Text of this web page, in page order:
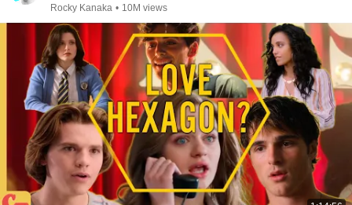
Rocky Kanaka • 10M views